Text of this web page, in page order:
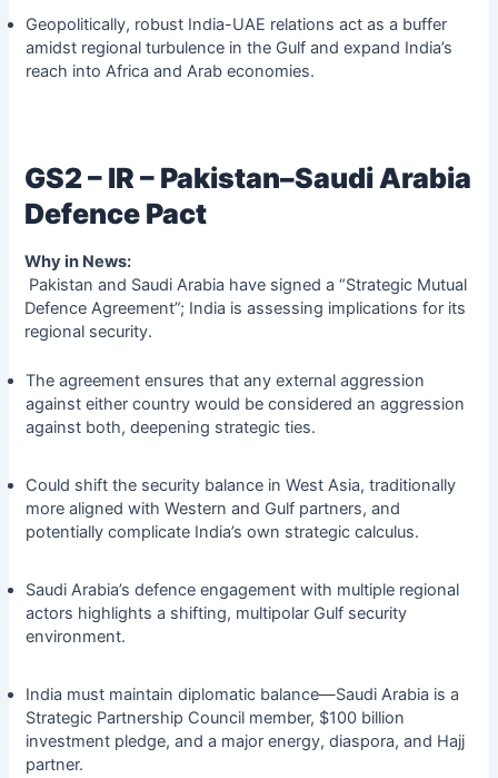
Geopolitically, robust India-UAE relations act as a buffer
amidst regional turbulence in the Gulf and expand India’s
reach into Africa and Arab economies.
GS2 – IR – Pakistan–Saudi Arabia
Defence Pact
Why in News:
Pakistan and Saudi Arabia have signed a “Strategic Mutual
Defence Agreement”; India is assessing implications for its
regional security.
The agreement ensures that any external aggression
against either country would be considered an aggression
against both, deepening strategic ties.
Could shift the security balance in West Asia, traditionally
more aligned with Western and Gulf partners, and
potentially complicate India’s own strategic calculus.
Saudi Arabia’s defence engagement with multiple regional
actors highlights a shifting, multipolar Gulf security
environment.
India must maintain diplomatic balance—Saudi Arabia is a
Strategic Partnership Council member, $100 billion
investment pledge, and a major energy, diaspora, and Hajj
partner.